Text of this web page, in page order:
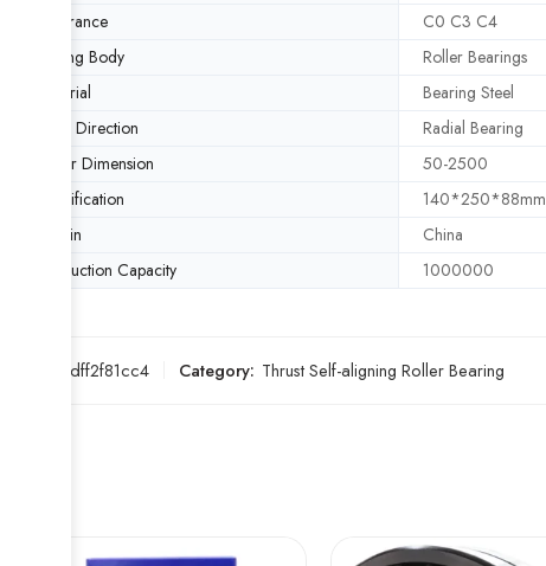
Clearance
C0 C3 C4
Rolling Body
Roller Bearings
Material
Bearing Steel
Load Direction
Radial Bearing
Outer Dimension
50-2500
Specification
140*250*88mm
Origin
China
Production Capacity
1000000
4edff2f81cc4 Category: Thrust Self-aligning Roller Bearing